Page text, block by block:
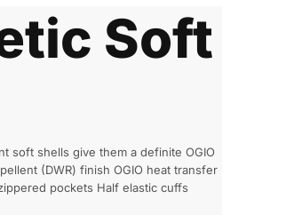
Soft
soft shells give them a definite OGIO
(DWR) finish OGIO heat transfer
pockets Half elastic cuffs